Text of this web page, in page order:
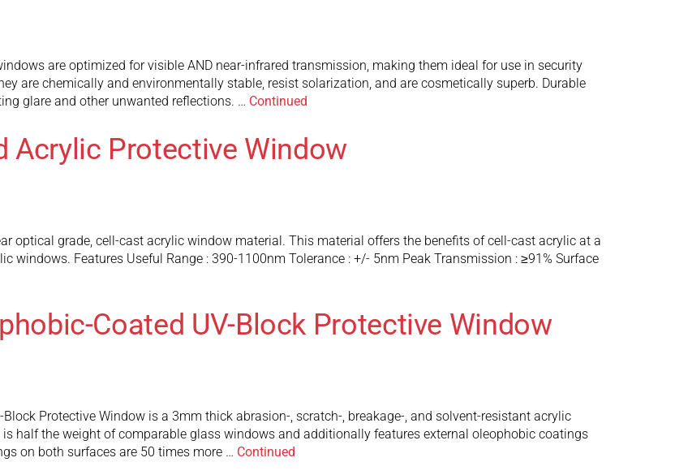
are optimized for visible AND near-infrared transmission, making them ideal for use in security
are chemically and environmentally stable, resist solarization, and are cosmetically superb. Durable
glare and other unwanted reflections. … Continued
Acrylic Protective Window
optical grade, cell-cast acrylic window material. This material offers the benefits of cell-cast acrylic at a
Features Useful Range : 390-1100nm Tolerance : +/- 5nm Peak Transmission : ≥91% Surface
Coated UV-Block Protective Window
Protective Window is a 3mm thick abrasion-, scratch-, breakage-, and solvent-resistant acrylic
half the weight of comparable glass windows and additionally features external oleophobic coatings
on both surfaces are 50 times more … Continued